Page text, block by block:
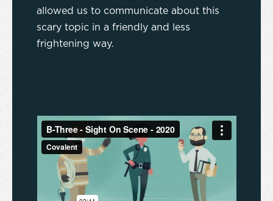
allowed us to communicate about this
scary topic in a friendly and less
frightening way.